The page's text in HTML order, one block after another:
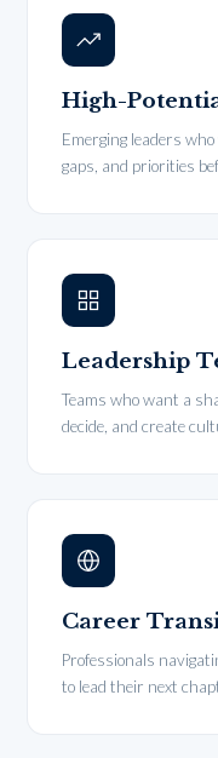
High-
Emerging leaders
gaps, and priorities
Leadership
Teams who want a
decide, and create
Career
Professionals
to lead their next